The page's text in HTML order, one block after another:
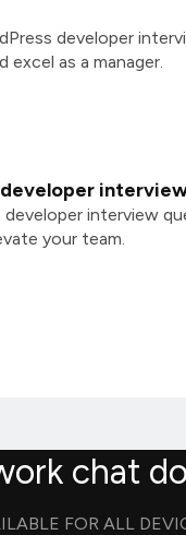
developer
excel as a manager.
developer
developer interview
your team.
chat
FOR ALL